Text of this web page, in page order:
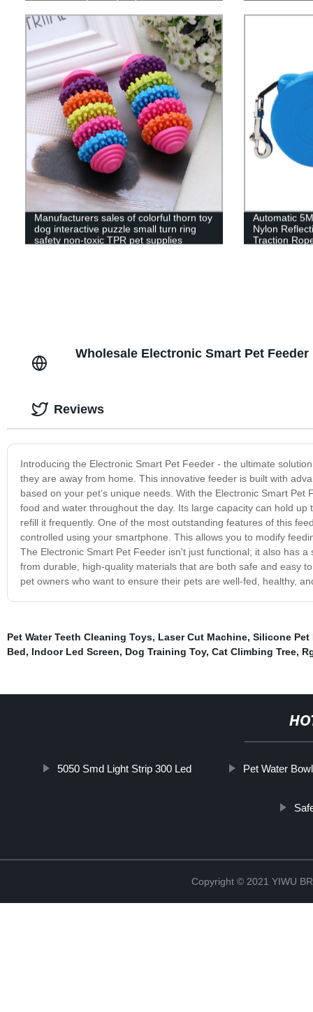
Manufacturers sales of colorful thorn toy
dog interactive puzzle small turn ring
safety non-toxic TPR pet supplies
Automatic
Nylon
Traction
Wholesale Electronic Smart Pet
Introducing the Electronic Smart Pet Feeder - the ultimate
they are away from home. This innovative feeder is built with
based on your pet's unique needs. With the Electronic Smart
food and water throughout the day. Its large capacity can hold
refill it frequently. One of the most outstanding features of this
controlled using your smartphone. This allows you to modify
The Electronic Smart Pet Feeder isn't just functional; it also has
from durable, high-quality materials that are both safe and easy
pet owners who want to ensure their pets are well-fed, healthy,
Reviews
Pet Water Teeth Cleaning Toys, Laser Cut Machine, Silicone Pet
Bed, Indoor Led Screen, Dog Training Toy, Cat Climbing Tree,
5050 Smd Light Strip 300 Led Pet Water Bowl
Copyright © 2021 YIWU